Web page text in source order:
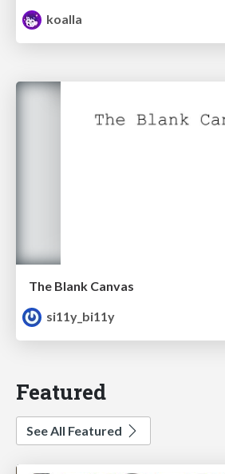
koalla
The Blank Canvas
si11y_bi11y
Featured
See All Featured